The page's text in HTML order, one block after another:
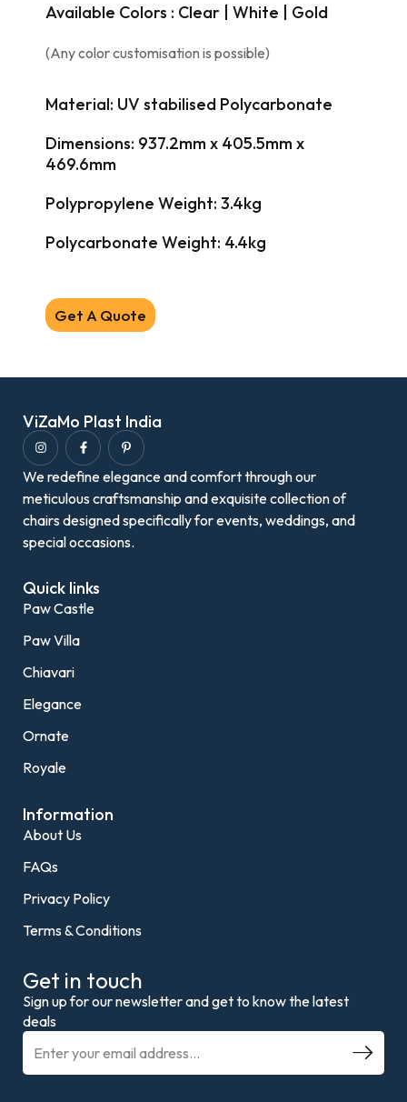
Available Colors : Clear | White | Gold
(Any color customisation is possible)
Material: UV stabilised Polycarbonate
Dimensions: 937.2mm x 405.5mm x
469.6mm
Polypropylene Weight: 3.4kg
Polycarbonate Weight: 4.4kg
Get A Quote
ViZaMo Plast India
We redefine elegance and comfort through our
meticulous craftsmanship and exquisite collection of
chairs designed specifically for events, weddings, and
special occasions.
Quick links
Paw Castle
Paw Villa
Chiavari
Elegance
Ornate
Royale
Information
About Us
FAQs
Privacy Policy
Terms & Conditions
Get in touch
Sign up for our newsletter and get to know the latest
deals